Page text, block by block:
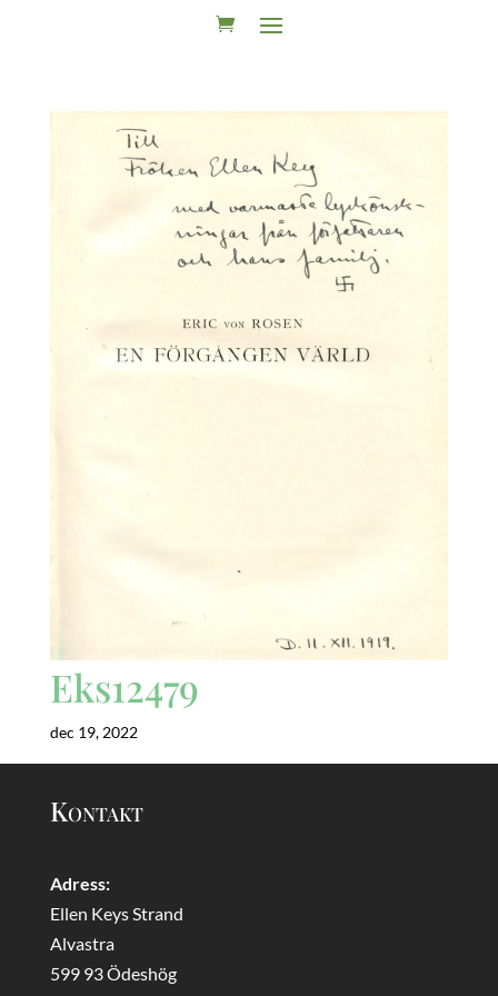
Eks12479
dec 19, 2022
Kontakt
Adress:
Ellen Keys Strand
Alvastra
599 93 Ödeshög